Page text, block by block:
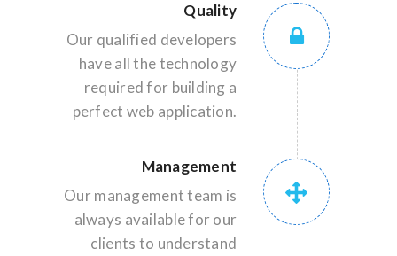
Quality
Our qualified developers
have all the technology
required for building a
perfect web application.
Management
Our management team is
always available for our
clients to understand